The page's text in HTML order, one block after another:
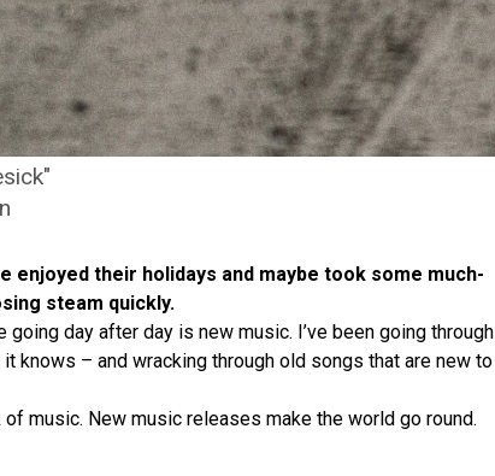
enjoyed their holidays and maybe took some much-
steam quickly.
day after day is new music. I’ve been going through
knows – and wracking through old songs that are new to
music. New music releases make the world go round.